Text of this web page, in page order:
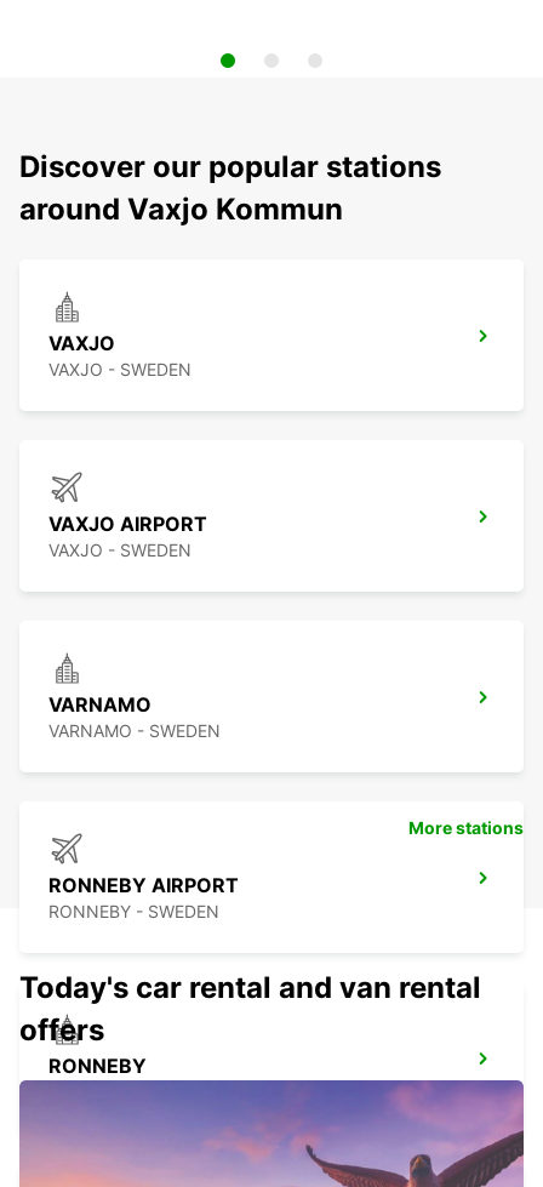
Discover our popular stations
around Vaxjo Kommun
VAXJO
VAXJO - SWEDEN
VAXJO AIRPORT
VAXJO - SWEDEN
VARNAMO
VARNAMO - SWEDEN
RONNEBY AIRPORT
RONNEBY - SWEDEN
RONNEBY
More stations
Today's car rental and van rental
offers